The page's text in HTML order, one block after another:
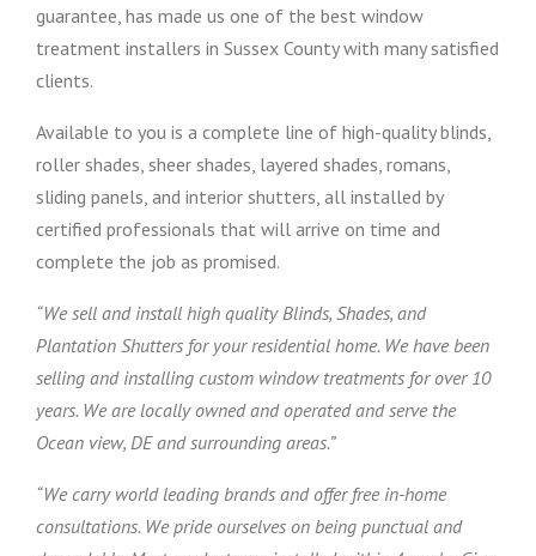
guarantee, has made us one of the best window
treatment installers in Sussex County with many satisfied
clients.
Available to you is a complete line of high-quality blinds,
roller shades, sheer shades, layered shades, romans,
sliding panels, and interior shutters, all installed by
certified professionals that will arrive on time and
complete the job as promised.
“We sell and install high quality Blinds, Shades, and
Plantation Shutters for your residential home. We have been
selling and installing custom window treatments for over 10
years. We are locally owned and operated and serve the
Ocean view, DE and surrounding areas.”
“We carry world leading brands and offer free in-home
consultations. We pride ourselves on being punctual and